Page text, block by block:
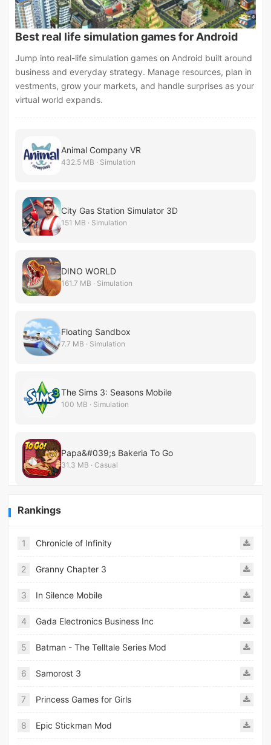
Best real life simulation games for Android
Jump into real-life simulation games on Android built around
business and everyday strategy. Manage resources, plan in
vestments, grow your markets, and handle surprises as your
virtual world expands.
Animal Company VR
432.5 MB · Simulation
City Gas Station Simulator 3D
151 MB · Simulation
DINO WORLD
161.7 MB · Simulation
Floating Sandbox
7.7 MB · Simulation
The Sims 3: Seasons Mobile
100 MB · Simulation
Papa&#039;s Bakeria To Go
31.3 MB · Casual
Rankings
1 Chronicle of Infinity
2 Granny Chapter 3
3 In Silence Mobile
4 Gada Electronics Business Inc
5 Batman - The Telltale Series Mod
6 Samorost 3
7 Princess Games for Girls
8 Epic Stickman Mod